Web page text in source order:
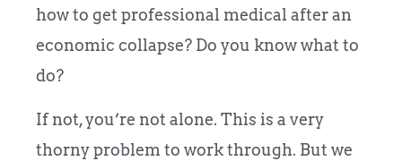
how to get professional medical after an
economic collapse? Do you know what to
do?
If not, you’re not alone. This is a very
thorny problem to work through. But we